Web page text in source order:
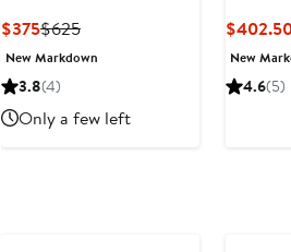
$375Current
Price
$375
$625Previous
Price
New Markdown
3.8(4)
Only a few left
New
4.6(5)